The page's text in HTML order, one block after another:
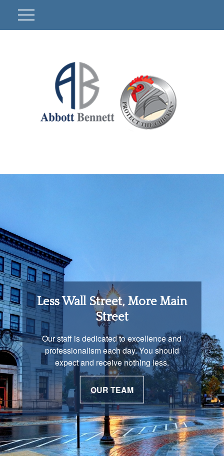
Less Wall Street, More Main
Street
Our staff is dedicated to excellence and
professionalism each day. You should
expect and receive nothing less.
OUR TEAM
Retirement Income
Solutions
You are unique and our advisors
understand that is important. We work with
you to develop a strategy just as unique as
you are.
OUR PROCESS